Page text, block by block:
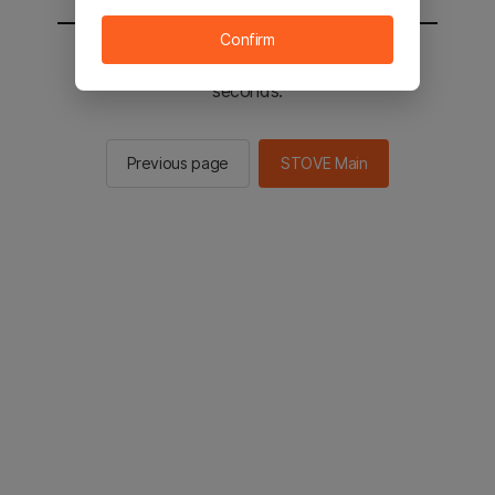
You will be sent to the STOVE main in 3
seconds.
Previous page STOVE Main
Confirm